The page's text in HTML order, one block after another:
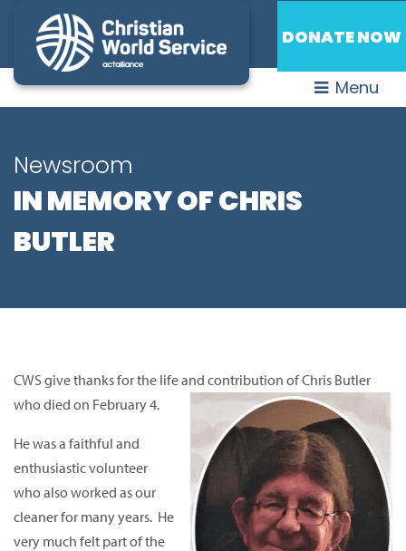
DONATE NOW
Menu
Newsroom
IN MEMORY OF CHRIS
BUTLER
CWS give thanks for the life and contribution of Chris Butler
who died on February 4.
He was a faithful and
enthusiastic volunteer
who also worked as our
cleaner for many years. He
very much felt part of the